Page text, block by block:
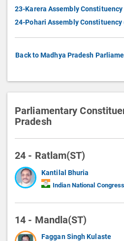
23-Karera Assembly
24-Pohari Assembly Constituency
Back to Madhya Pradesh
Parliamentary
Pradesh
24 - Ratlam(ST)
Kantilal Bhuria
Indian National Congress
14 - Mandla(ST)
Faggan Singh Kulaste